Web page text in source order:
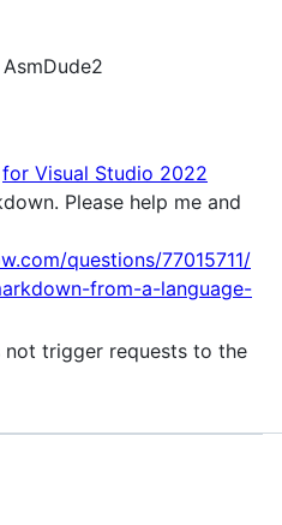
for Visual Studio 2022
Please help me and
questions/77015711/
from-a-language-
not trigger requests to the